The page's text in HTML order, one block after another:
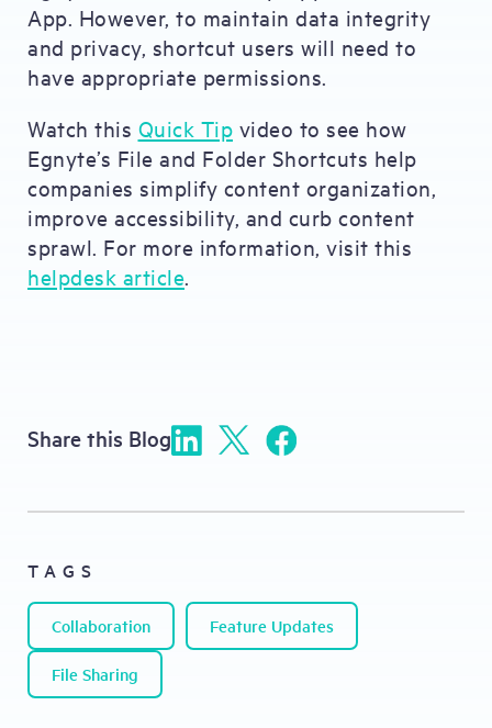
App. However, to maintain data integrity
and privacy, shortcut users will need to
have appropriate permissions.
Watch this Quick Tip video to see how
Egnyte’s File and Folder Shortcuts help
companies simplify content organization,
improve accessibility, and curb content
sprawl. For more information, visit this
helpdesk article
Share this Blog
TAGS
Collaboration Feature Updates
File Sharing